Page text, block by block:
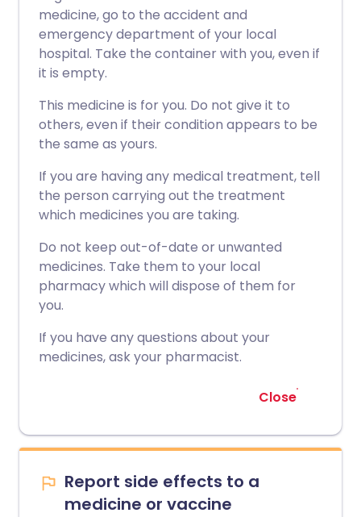
medicine, go to the accident and
emergency department of your local
hospital. Take the container with you, even if
it is empty.
This medicine is for you. Do not give it to
others, even if their condition appears to be
the same as yours.
If you are having any medical treatment, tell
the person carrying out the treatment
which medicines you are taking.
Do not keep out-of-date or unwanted
medicines. Take them to your local
pharmacy which will dispose of them for
you.
If you have any questions about your
medicines, ask your pharmacist.
Close
Report side effects to a
medicine or vaccine